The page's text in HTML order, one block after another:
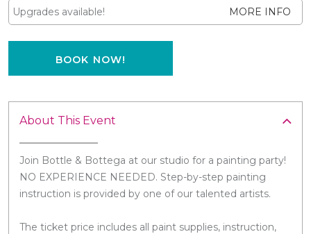
Upgrades available! MORE INFO
BOOK NOW!
About This Event
Join Bottle & Bottega at our studio for a painting party!
NO EXPERIENCE NEEDED. Step-by-step painting
instruction is provided by one of our talented artists.
The ticket price includes all paint supplies, instruction,